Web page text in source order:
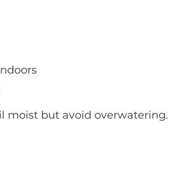
moist but avoid overwatering.